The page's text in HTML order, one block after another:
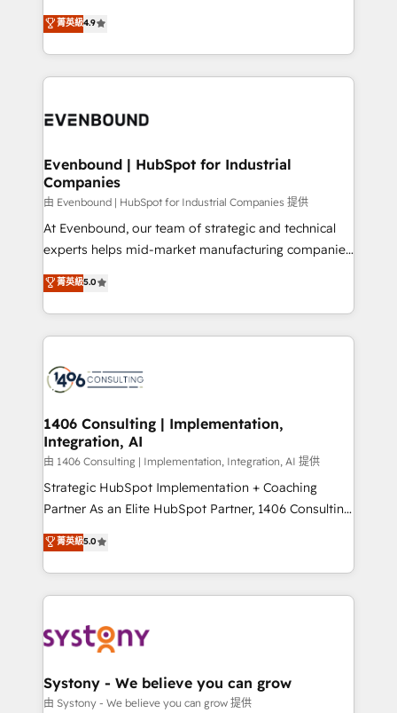
actually runs, and architect solutions that make
technology work harder — so their people don't
putting Customer Experience at the center by
creating digital environments capable of integrating
people, processes and data. We offer the best
digital solutions on the market, ranging from CRM
marketing automation to online and offline sales
allowing companies to optimize processes and meet
the needs of the customer. We are part of Impresoft
Group, a group of specialized and complementary
companies that divide their offer into 4
Competence Centers: Smart Manufacturing,
The synergies generated by these integrations,
together with the combination of talents, skills,
to accompany companies on their digital
transformation journey.
菁英級4.9
Evenbound | HubSpot for Industrial
Companies
由 Evenbound | HubSpot for Industrial Companies 提供
At Evenbound, our team of strategic and technical
experts helps mid-market manufacturing companies
achieve real growth. We specialize in delivering
tailored solutions that drive results by leveraging
HubSpot’s platform and data to fuel success.
Technical Solutions: - HubSpot Technical Consulting -
Onboarding - Data Migration & Integrations -
Revenue Operations - Inbound Marketing -
Outbound Marketing - HubSpot CMS Website
Design & Development We empower our clients to
reach their full potential by providing transparent,
relationship-driven support. With over 300 HubSpot
technical know-how and strategic guidance you
need to succeed.
菁英級5.0
1406 Consulting | Implementation,
Integration, AI
由 1406 Consulting | Implementation, Integration, AI 提供
Strategic HubSpot Implementation + Coaching
Partner As an Elite HubSpot Partner, 1406 Consulting
helps mid-market revenue teams transform how
they sell, market, and serve. We don't just build your
HubSpot—we teach your team to own it, then stay
to help you keep winning. What We Do ⚙️ CRM
Data & Content 📈 Sales & Marketing Alignment +
Agent Creation 🔄 Custom Integrations & Data
Migration Why 1406 We become part of your team.
菁英級5.0
Systony - We believe you can grow
由 Systony - We believe you can grow 提供